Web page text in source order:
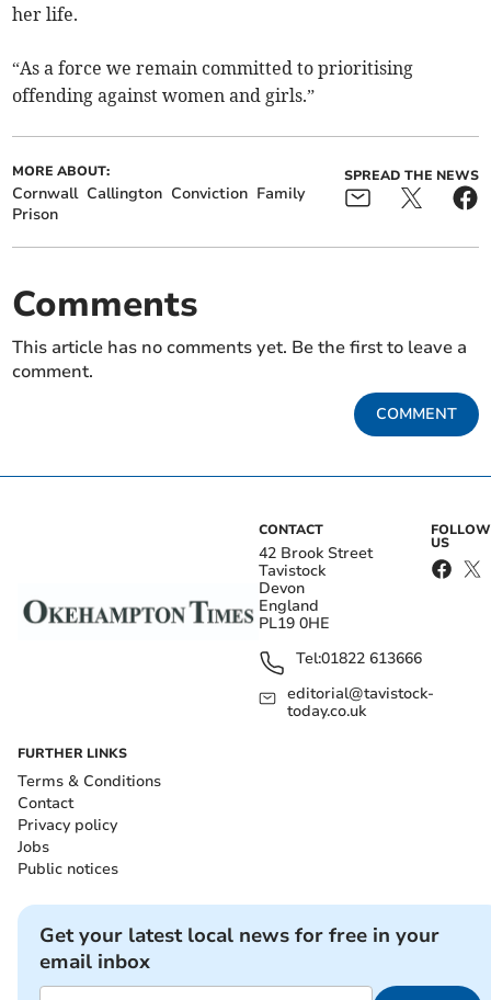
her life.
“As a force we remain committed to prioritising
offending against women and girls.”
MORE ABOUT:
Cornwall Callington Conviction Family
Prison
SPREAD THE NEWS
Comments
This article has no comments yet. Be the first to leave a
comment.
COMMENT
CONTACT
42 Brook Street
Tavistock
Devon
England
PL19 0HE
Tel:01822 613666
editorial@tavistock-
today.co.uk
FOLLOW
US
FURTHER LINKS
Terms & Conditions
Contact
Privacy policy
Jobs
Public notices
Get your latest local news for free in your
email inbox